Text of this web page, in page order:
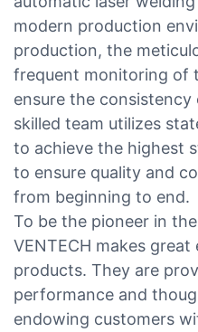
modern production
production, the
frequent monitoring of
ensure the
skilled team utilizes
to achieve the highest
to ensure quality and
from beginning to end.
To be the pioneer in
VENTECH makes
products. They are
performance and
endowing customers